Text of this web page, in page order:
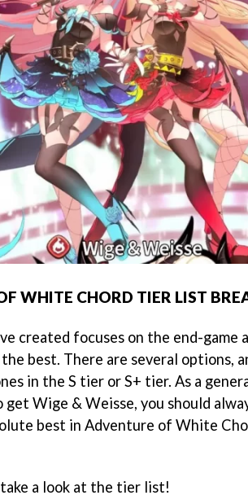
WHITE CHORD TIER LIST
created focuses on the end-game
best. There are several options,
in the S tier or S+ tier. As a
Wige & Weisse, you should
best in Adventure of White
a look at the tier list!